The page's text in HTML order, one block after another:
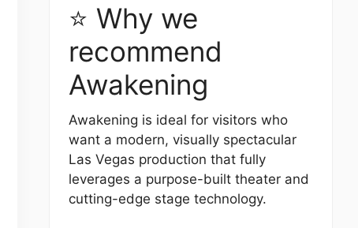
⭐ Why we
recommend
Awakening
Awakening is ideal for visitors who
want a modern, visually spectacular
Las Vegas production that fully
leverages a purpose-built theater and
cutting-edge stage technology.